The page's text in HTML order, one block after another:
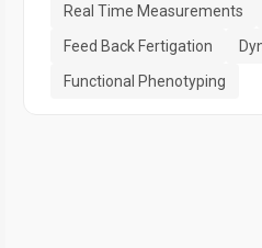
Real Time Measurements
Feed Back Fertigation
Functional Phenotyping